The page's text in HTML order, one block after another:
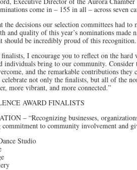
come in – 155 in all – across seven
the decisions our selection committees had
and quality of this year’s nominations made
should be incredibly proud of this recognition.
I encourage you to reflect on the
individuals bring to our community.
and the remarkable contributions
not only the finalists, but all of the
more vibrant, and more connected.”
AWARD FINALISTS
– “Recognizing businesses,
commitment to community involvement and
Studio